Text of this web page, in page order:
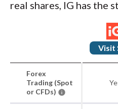
real shares, IG has the
Visit
Forex
Trading (Spot
or CFDs)